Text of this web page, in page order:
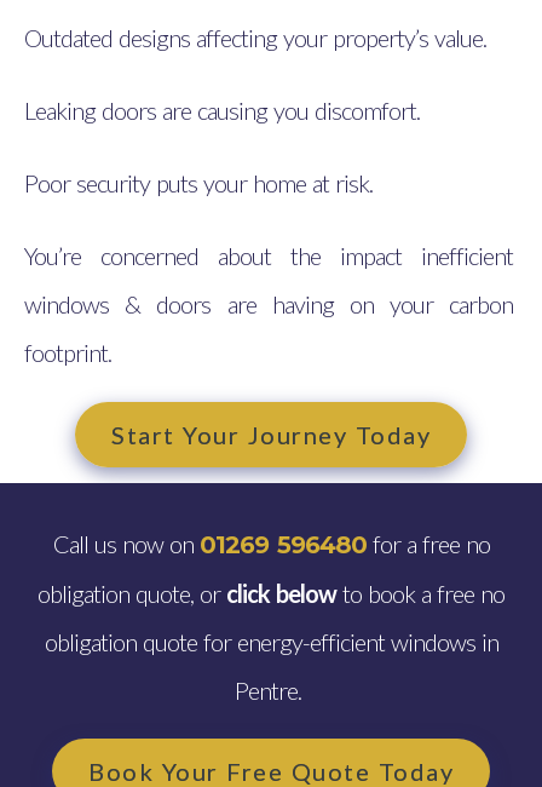
Outdated designs affecting your property’s value.
Leaking doors are causing you discomfort.
Poor security puts your home at risk.
You’re concerned about the impact inefficient
windows & doors are having on your carbon
footprint.
Start Your Journey Today
Call us now on 01269 596480for a free no
obligation quote, or click belowto book a free no
obligation quote for energy-efficient windows in
Pentre.
Book Your Free Quote Today